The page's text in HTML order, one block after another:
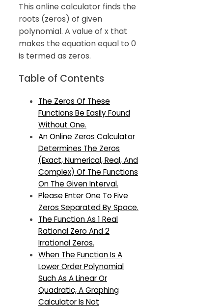
This online calculator finds the
roots (zeros) of given
polynomial. A value of x that
makes the equation equal to 0
is termed as zeros.
Table of Contents
The Zeros Of These
Functions Be Easily Found
Without One.
An Online Zeros Calculator
Determines The Zeros
(Exact, Numerical, Real, And
Complex) Of The Functions
On The Given Interval.
Please Enter One To Five
Zeros Separated By Space.
The Function As 1 Real
Rational Zero And 2
Irrational Zeros.
When The Function Is A
Lower Order Polynomial
Such As A Linear Or
Quadratic, A Graphing
Calculator Is Not